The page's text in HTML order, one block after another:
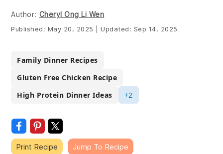
Author: Cheryl Ong Li Wen
Published: May 20, 2025 Updated: Sep 14, 2025
Family Dinner Recipes
Gluten Free Chicken Recipe
High Protein Dinner Ideas
+2
Print Recipe Jump To Recipe